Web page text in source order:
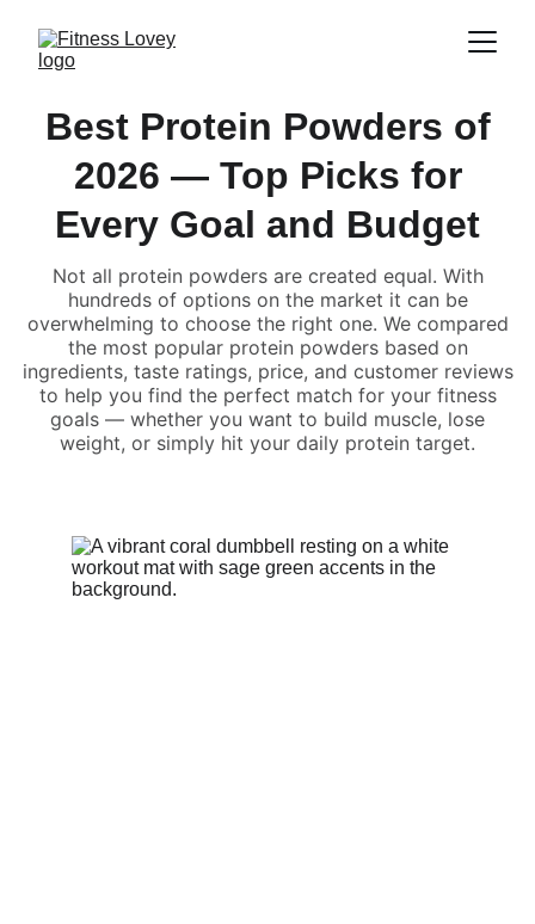
Best Protein Powders of
2026 — Top Picks for
Every Goal and Budget
Not all protein powders are created equal. With
hundreds of options on the market it can be
overwhelming to choose the right one. We compared
the most popular protein powders based on
ingredients, taste ratings, price, and customer reviews
to help you find the perfect match for your fitness
goals — whether you want to build muscle, lose
weight, or simply hit your daily protein target.